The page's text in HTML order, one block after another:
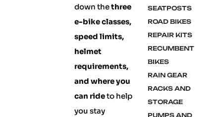
down thethree
e-bike classes,
speed limits,
helmet
requirements,
and where you
can rideto help
you stay
SEATPOSTS
ROAD BIKES
REPAIR KITS
RECUMBENT
BIKES
RAIN GEAR
RACKS AND
STORAGE
PUMPS AND